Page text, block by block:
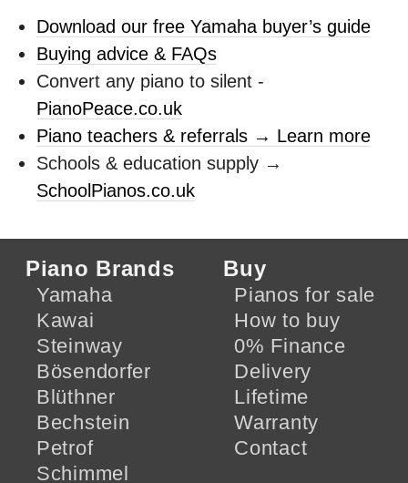
Download our free Yamaha buyer’s guide
Buying advice & FAQs
Convert any piano to silent -
PianoPeace.co.uk
Piano teachers & referrals → Learn more
Schools & education supply →
SchoolPianos.co.uk
Piano Brands
Yamaha
Kawai
Steinway
Bösendorfer
Blüthner
Bechstein
Petrof
Schimmel
Buy
Pianos for sale
How to buy
0% Finance
Delivery
Lifetime
Warranty
Contact